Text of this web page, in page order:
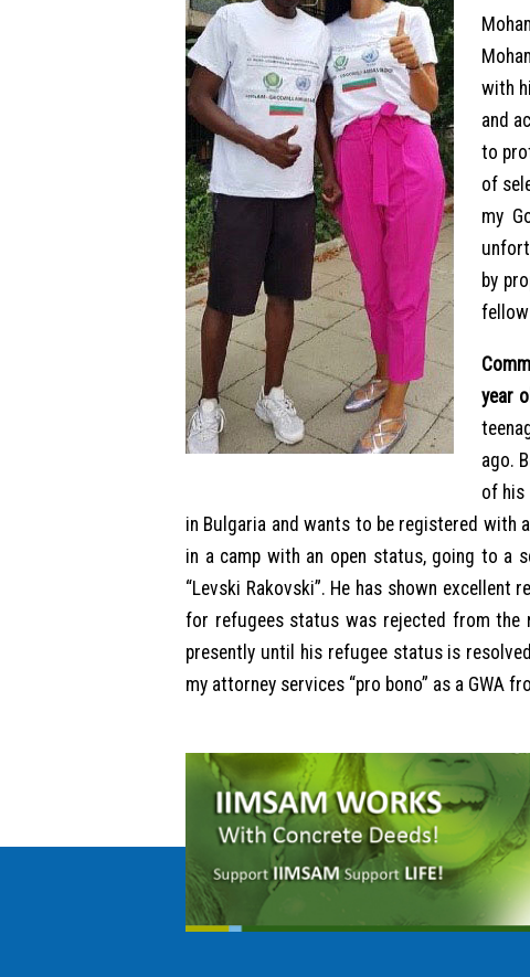
with
and
to
of
my
by
fellow
year
ago.
of his
in Bulgaria and wants to be registered with
in a camp with an open status, going to a
“Levski Rakovski”. He has shown
for refugees status was rejected from the
presently until his refugee status is
my attorney services “pro bono” as a GWA